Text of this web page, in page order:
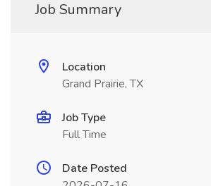
Job Summary
Location
Grand Prairie, TX
Job Type
Full Time
Date Posted